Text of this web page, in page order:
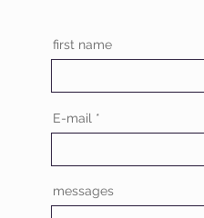
first name
E-mail
messages